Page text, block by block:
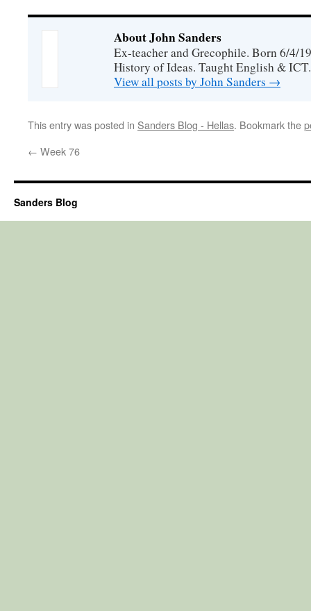
About John Sanders
Ex-teacher and Grecophile. Born 6/4/
History of Ideas. Taught English & ICT.
View all posts by John Sanders →
This entry was posted in Sanders Blog - Hellas. Bookmark the
← Week 76
Sanders Blog